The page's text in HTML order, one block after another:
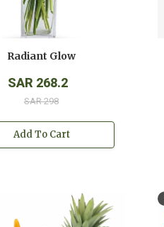
Radiant Glow
SAR 268.2
SAR 298
Add To Cart